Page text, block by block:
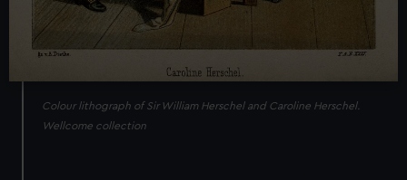
Colour lithograph of Sir William Herschel and Caroline Herschel.
Wellcome collection